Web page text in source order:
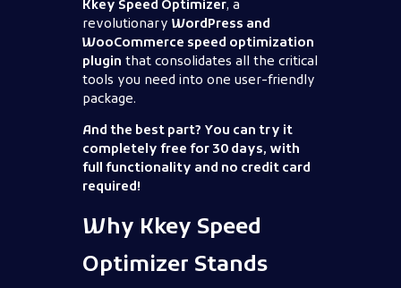
Kkey Speed Optimizer, a
revolutionary WordPress and
WooCommerce speed optimization
plugin that consolidates all the critical
tools you need into one user-friendly
package.
And the best part? You can try it
completely free for 30 days, with
full functionality and no credit card
required!
Why Kkey Speed
Optimizer Stands